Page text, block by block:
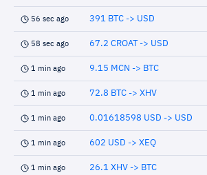
56 sec ago 391 BTC -> USD
58 sec ago 67.2 CROAT -> USD
1 min ago 9.15 MCN -> BTC
1 min ago 72.8 BTC -> XHV
1 min ago 0.01618598 USD -> USD
1 min ago 602 USD -> XEQ
1 min ago 26.1 XHV -> BTC